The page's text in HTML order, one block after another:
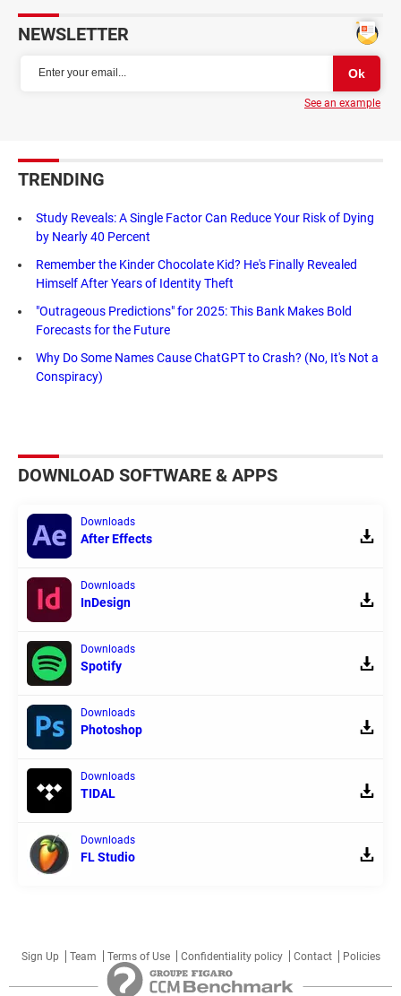
NEWSLETTER
See an example
TRENDING
Study Reveals: A Single Factor Can Reduce Your Risk of Dying
by Nearly 40 Percent
Remember the Kinder Chocolate Kid? He's Finally Revealed
Himself After Years of Identity Theft
"Outrageous Predictions" for 2025: This Bank Makes Bold
Forecasts for the Future
Why Do Some Names Cause ChatGPT to Crash? (No, It's Not a
Conspiracy)
DOWNLOAD SOFTWARE & APPS
Downloads
After Effects
Downloads
InDesign
Downloads
Spotify
Downloads
Photoshop
Downloads
TIDAL
Downloads
FL Studio
Sign Up Team Terms of Use Confidentiality policy Contact Policies